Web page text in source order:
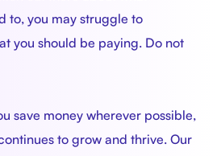
to, you may struggle to
you should be paying. Do not
save money wherever possible,
to grow and thrive. Our